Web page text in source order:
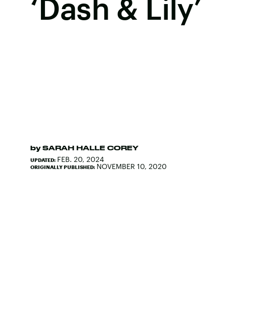
‘Dash & Lily’
by SARAH HALLE COREY
UPDATED: FEB. 20, 2024
ORIGINALLY PUBLISHED: NOVEMBER 10, 2020